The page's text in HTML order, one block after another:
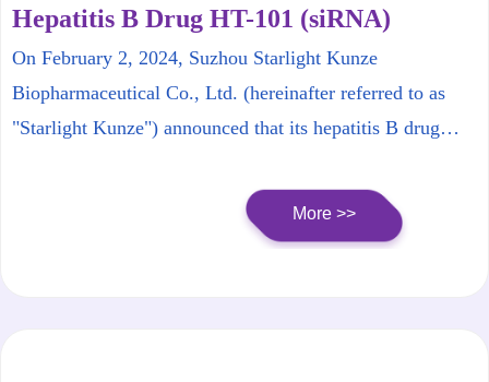
Hepatitis B Drug HT-101 (siRNA)
Receives FDA Clinical Approval
On February 2, 2024, Suzhou Starlight Kunze
Biopharmaceutical Co., Ltd. (hereinafter referred to as
"Starlight Kunze") announced that its hepatitis B drug
U.S. FDA to proceed directly to Phase Ib clinical trials for
chronic hepatitis B virus infection.
More >>